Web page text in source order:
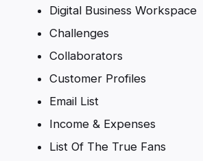
Digital Business Workspace
Challenges
Collaborators
Customer Profiles
Email List
Income & Expenses
List Of The True Fans